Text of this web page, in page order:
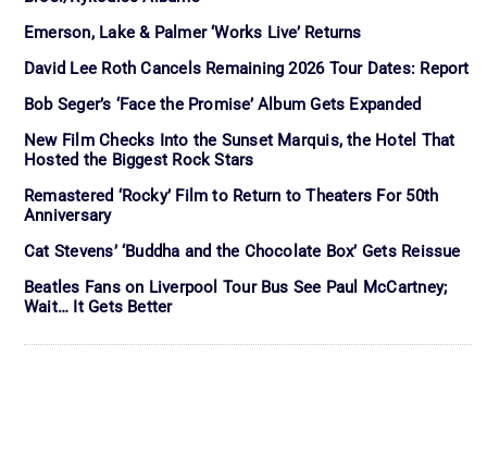
Emerson, Lake & Palmer ‘Works Live’ Returns
David Lee Roth Cancels Remaining 2026 Tour Dates: Report
Bob Seger’s ‘Face the Promise’ Album Gets Expanded
New Film Checks Into the Sunset Marquis, the Hotel That
Hosted the Biggest Rock Stars
Remastered ‘Rocky’ Film to Return to Theaters For 50th
Anniversary
Cat Stevens’ ‘Buddha and the Chocolate Box’ Gets Reissue
Beatles Fans on Liverpool Tour Bus See Paul McCartney;
Wait… It Gets Better